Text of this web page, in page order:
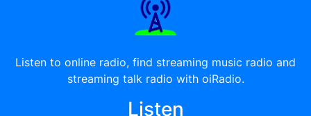
Listen to online radio, find streaming music radio and
streaming talk radio with oiRadio.
Listen